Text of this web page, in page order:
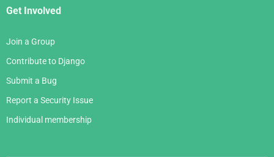
Get Involved
Join a Group
Contribute to Django
Submit a Bug
Report a Security Issue
Individual membership